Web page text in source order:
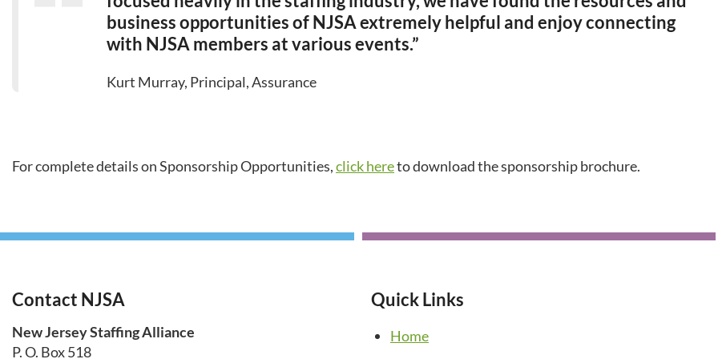
business opportunities of NJSA extremely helpful and enjoy connecting
with NJSA members at various events.”
Kurt Murray, Principal, Assurance
For complete details on Sponsorship Opportunities,click hereto download the sponsorship brochure.
Contact NJSA
New Jersey Staffing Alliance
P. O. Box 518
Quick Links
Home